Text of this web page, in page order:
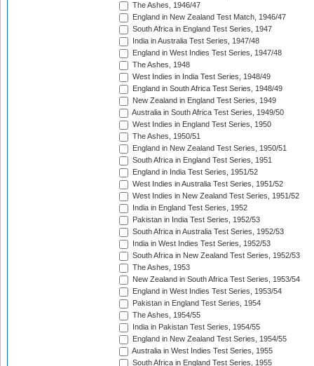
The Ashes, 1946/47
England in New Zealand Test Match, 1946/47
South Africa in England Test Series, 1947
India in Australia Test Series, 1947/48
England in West Indies Test Series, 1947/48
The Ashes, 1948
West Indies in India Test Series, 1948/49
England in South Africa Test Series, 1948/49
New Zealand in England Test Series, 1949
Australia in South Africa Test Series, 1949/50
West Indies in England Test Series, 1950
The Ashes, 1950/51
England in New Zealand Test Series, 1950/51
South Africa in England Test Series, 1951
England in India Test Series, 1951/52
West Indies in Australia Test Series, 1951/52
West Indies in New Zealand Test Series, 1951/52
India in England Test Series, 1952
Pakistan in India Test Series, 1952/53
South Africa in Australia Test Series, 1952/53
India in West Indies Test Series, 1952/53
South Africa in New Zealand Test Series, 1952/53
The Ashes, 1953
New Zealand in South Africa Test Series, 1953/54
England in West Indies Test Series, 1953/54
Pakistan in England Test Series, 1954
The Ashes, 1954/55
India in Pakistan Test Series, 1954/55
England in New Zealand Test Series, 1954/55
Australia in West Indies Test Series, 1955
South Africa in England Test Series, 1955